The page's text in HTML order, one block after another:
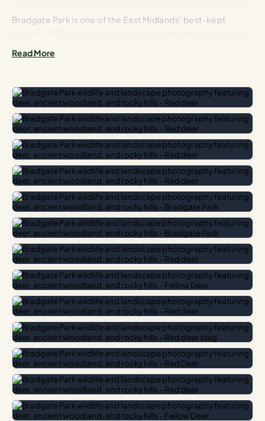
Bradgate Park is one of the East Midlands’ best-kept
largely unchanged since the Middle Ages. Unlike the
their silhouettes unchanged for centuries, while a herd of
over 200 red and fallow deer roam freely across the
bracken-covered slopes.
The Lady Jane Grey Connection
The park is perhaps best known as the birthplace of Lady
Jane Grey, the ill-fated ‘Nine Days’ Queen’ of England. The
crumbling ruins of Bradgate House, built around 1490 and
deliberately left without a roof to honour her memory, sit at
the centre of the estate and lend the place an atmosphere
that no theme park could replicate.
Photography Highlights
For photographers, the golden hours here are
transformative. In autumn, the bracken turns a rich copper,
and morning mist often pools in the valley between the
ruins and Cropston Reservoir. Deer are most active at dawn
and dusk, often grazing within metres of the main path. The
rocky outcrops of Swithland Slate near the summit of
Sliding Stone offer sweeping panoramas across the Soar
Valley.
Read More